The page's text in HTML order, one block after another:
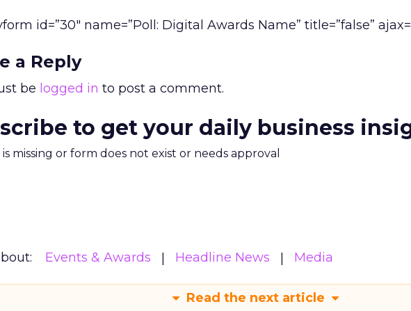
id=”30″ name=”Poll: Digital Awards Name” title=”false”
a Reply
be logged in to post a comment.
to get your daily business
missing or form does not exist or needs approval
Events & Awards Headline News Media
Read the next article